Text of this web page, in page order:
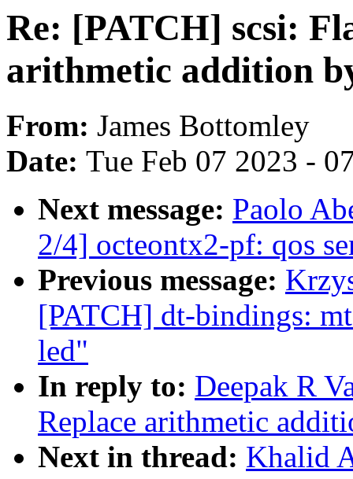
Re: [PATCH] scsi:
arithmetic addition
From: James Bottomley
Date: Tue Feb 07 2023 -
Next message: Paolo
2/4] octeontx2-pf: qos
Previous message:
[PATCH] dt-bindings:
led"
In reply to: Deepak R
Replace arithmetic
Next in thread: Khalid